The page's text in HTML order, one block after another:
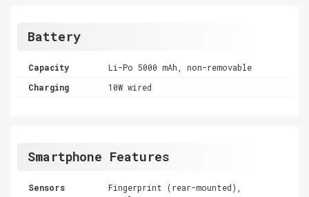
Battery
Capacity
Li-Po 5000 mAh, non-removable
Charging
10W wired
Smartphone Features
Sensors
Fingerprint (rear-mounted),